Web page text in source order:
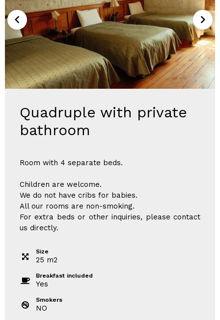
Quadruple with private
bathroom
Room with 4 separate beds.
Children are welcome.
We do not have cribs for babies.
All our rooms are non-smoking.
For extra beds or other inquiries, please contact
us directly.
Size
25 m2
Breakfast included
Yes
Smokers
NO